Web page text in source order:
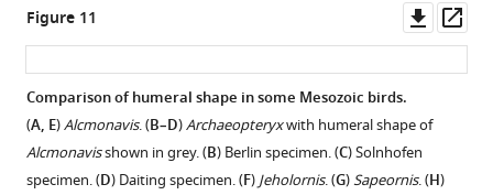
Figure 11
asset
Comparison of humeral shape in some Mesozoic birds.
(A, E)Alcmonavis. (B–D)Archaeopteryxwith humeral shape of
Alcmonavisshown in grey. (B) Berlin specimen. (C) Solnhofen
specimen. (D) Daiting specimen. (F) Jeholornis. (G)Sapeornis. (H)